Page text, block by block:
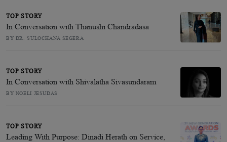
TOP STORY
In Conversation with Thanushi Chandradasa
BY DR. SULOCHANA SEGERA
TOP STORY
In Conversation with Shivalatha Sivasundaram
BY NOELI JESUDAS
TOP STORY
Leading With Purpose: Dinadi Herath on Service,